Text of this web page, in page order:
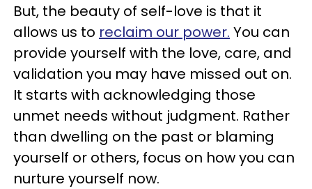
But, the beauty of self-love is that it
allows us to reclaim our power. You can
provide yourself with the love, care, and
validation you may have missed out on.
It starts with acknowledging those
unmet needs without judgment. Rather
than dwelling on the past or blaming
yourself or others, focus on how you can
nurture yourself now.